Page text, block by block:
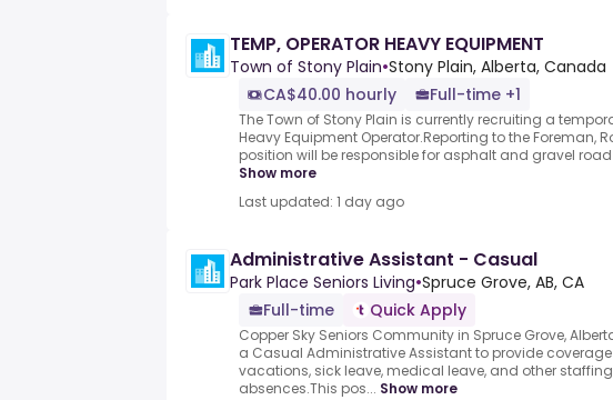
TEMP, OPERATOR HEAVY EQUIPMENT
Town of Stony Plain•Stony Plain, Alberta, Canada
CA$40.00 hourly
Full-time +1
The Town of Stony Plain is currently recruiting a
Heavy Equipment Operator.Reporting to the Foreman,
position will be responsible for asphalt and gravel
Show more
Last updated: 1 day ago
Administrative Assistant - Casual
Park Place Seniors Living•Spruce Grove, AB, CA
Full-time
Quick Apply
Copper Sky Seniors Community in Spruce Grove,
a Casual Administrative Assistant to provide
vacations, sick leave, medical leave, and other staffing
absences.This pos... Show more